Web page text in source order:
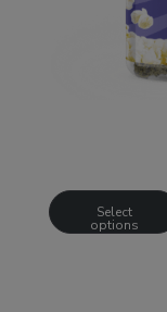
Select
options